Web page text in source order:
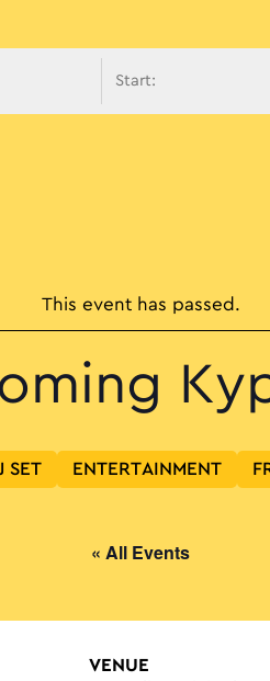
This event has passed.
SET ENTERTAINMENT
« All Events
VENUE